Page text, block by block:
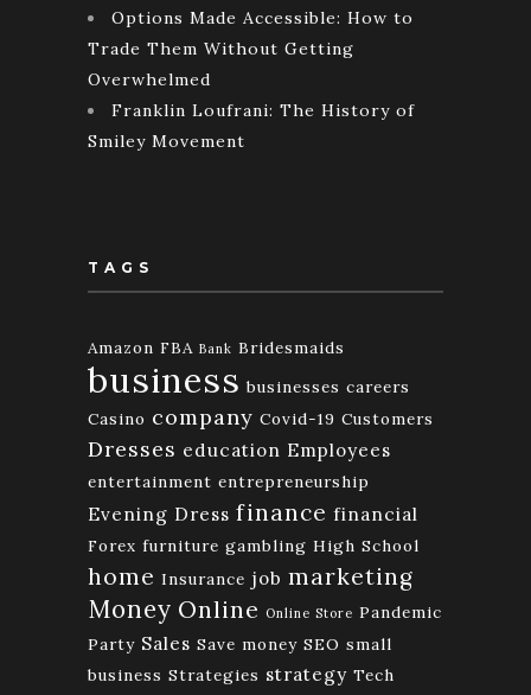
Options Made Accessible: How to
Trade Them Without Getting
Overwhelmed
Franklin Loufrani: The History of
Smiley Movement
TAGS
Amazon FBA Bank Bridesmaids
business businesses careers
Casino company Covid-19 Customers
Dresses education Employees
entertainment entrepreneurship
Evening Dress finance financial
Forex furniture gambling High School
home Insurance job marketing
Money Online Online Store Pandemic
Party Sales Save money SEO small
business Strategies strategy Tech